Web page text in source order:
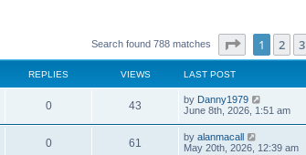
Search found 788 matches Page of 32
1 2 3
REPLIES VIEWS LAST POST
0 43 by Danny1979
June 8th, 2026, 1:51 am
0 61 by alanmacall
May 20th, 2026, 12:39 am